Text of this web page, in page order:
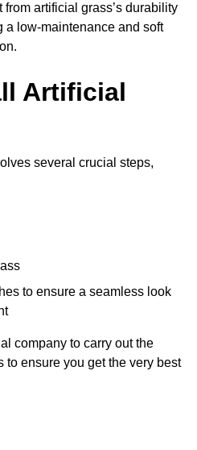
artificial grass’s durability
a low-maintenance and soft
Artificial
several crucial steps,
to ensure a seamless look
company to carry out the
to ensure you get the very best